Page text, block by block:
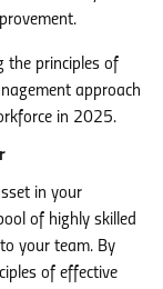
the principles of
approach
in 2025.
in your
of highly skilled
your team. By
of effective